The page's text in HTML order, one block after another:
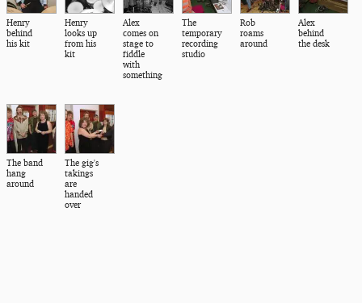
Henry
behind
his kit
Henry
looks up
from his
kit
Alex
comes on
stage to
fiddle
with
something
The
temporary
recording
studio
Rob
roams
around
Alex
behind
the desk
The band
hang
around
The gig's
takings
are
handed
over